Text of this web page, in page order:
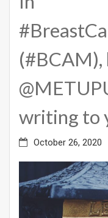
(#BCAM),
writing to
October 26, 2020